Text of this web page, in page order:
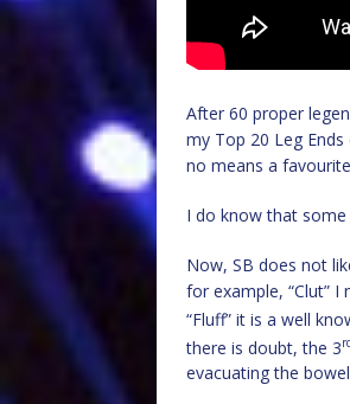
After 60 proper
my Top 20 Leg
no means a
I do know that
Now, SB does not
for example, “Clut”
“Fluff” it is a well
there is doubt, the 3
evacuating the